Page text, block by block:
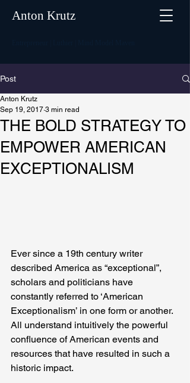
Anton Krutz
Post
THE BOLD STRATEGY TO
EMPOWER AMERICAN
EXCEPTIONALISM
Anton Krutz
Sep 19, 2017 3 min read
Ever since a 19th century writer
described America as “exceptional”,
scholars and politicians have
constantly referred to ‘American
Exceptionalism’ in one form or another.
All understand intuitively the powerful
confluence of American events and
resources that have resulted in such a
historic impact.